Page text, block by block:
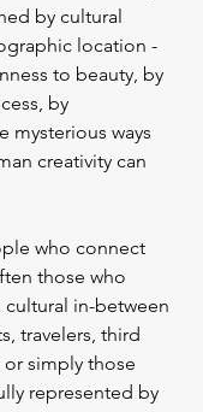
by cultural
location -
to beauty, by
by
mysterious ways
creativity can
who connect
those who
cultural in-between
travelers, third
simply those
represented by